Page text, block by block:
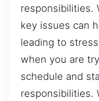
responsibilities.
key issues can
leading to
when you are
schedule and
responsibilities.